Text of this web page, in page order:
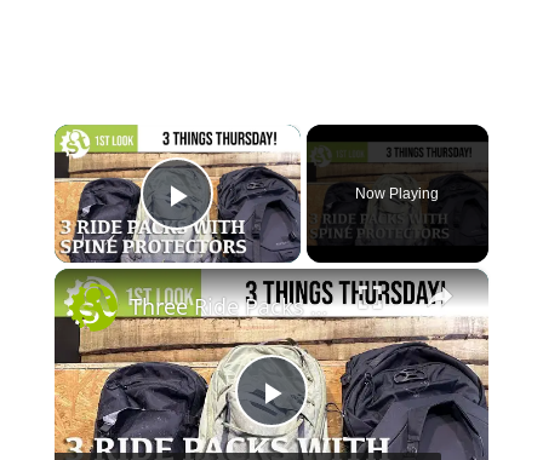
×
Play Video
Now Playing
×
P
Three Ride Packs with Spine Protection - A first look